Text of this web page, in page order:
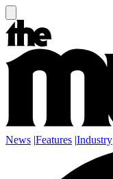
News |Features |Industry